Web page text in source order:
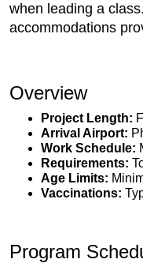
when leading a
accommodations
Overview
Project Length:
Arrival Airport:
Work Schedule:
Requirements:
Age Limits:
Vaccinations:
Program